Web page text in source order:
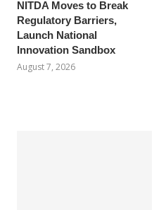
NITDA Moves to Break
Regulatory Barriers,
Launch National
Innovation Sandbox
August 7, 2026